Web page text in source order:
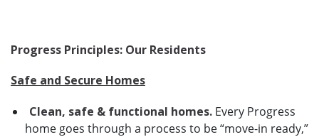
Progress Principles: Our Residents
Safe and Secure Homes
Clean, safe & functional homes. Every Progress
home goes through a process to be “move-in ready,”